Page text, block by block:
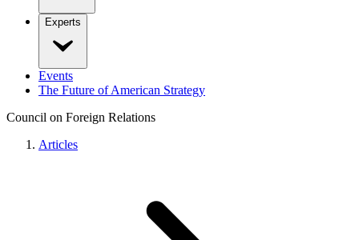
Experts
Events
The Future of American Strategy
Council on Foreign Relations
Articles